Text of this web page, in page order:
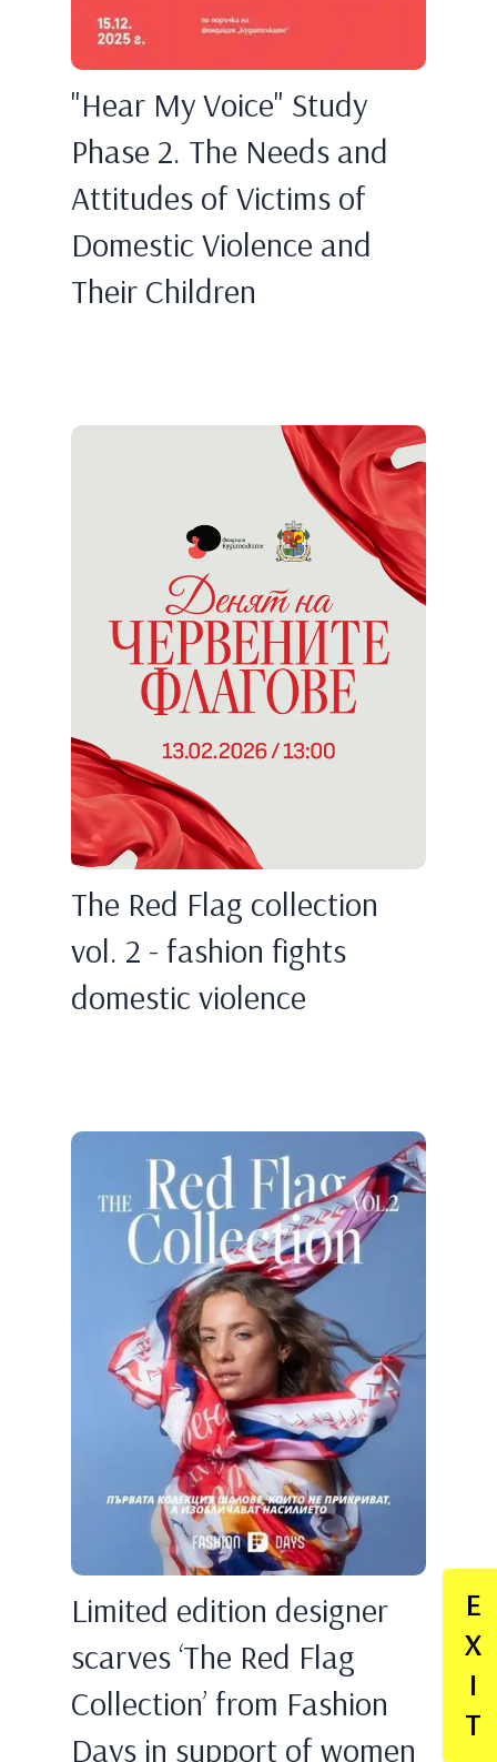
E
X
I
T
"Hear My Voice" Study
Phase 2. The Needs and
Attitudes of Victims of
Domestic Violence and
Their Children
The Red Flag collection
vol. 2 - fashion fights
domestic violence
Limited edition designer
scarves ‘The Red Flag
Collection’ from Fashion
Days in support of women